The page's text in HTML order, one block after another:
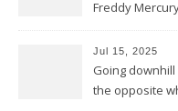
Freddy
Jazz festival
Jul 15, 2025
Going
the opposite